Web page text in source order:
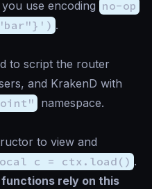
use encoding no-op
.
to script the router
and KrakenD with
namespace.
to view and
c = ctx.load() .
rely on this